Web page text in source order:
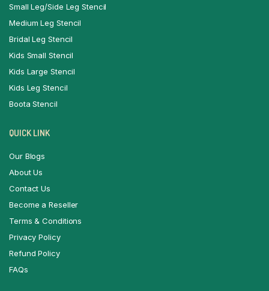
Small Leg/Side Leg Stencil
Medium Leg Stencil
Bridal Leg Stencil
Kids Small Stencil
Kids Large Stencil
Kids Leg Stencil
Boota Stencil
QUICK LINK
Our Blogs
About Us
Contact Us
Become a Reseller
Terms & Conditions
Privacy Policy
Refund Policy
FAQs